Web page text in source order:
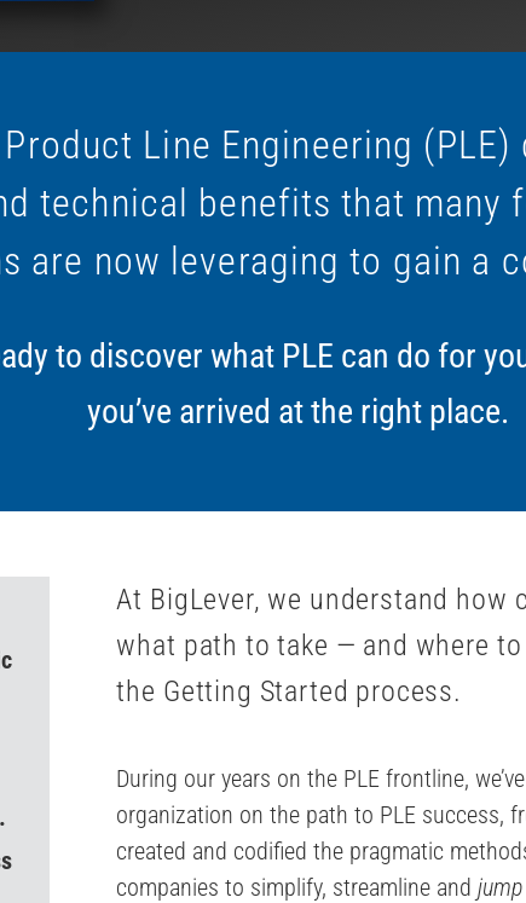
Line Engineering
technical benefits that many
are now leveraging to gain a
to discover what PLE can do for
you’ve arrived at the right place.
.
At BigLever, we understand
what path to take — and where to
the Getting Started process.
During our years on the PLE frontline,
organization on the path to PLE success,
created and codified the pragmatic
companies to simplify, streamline and